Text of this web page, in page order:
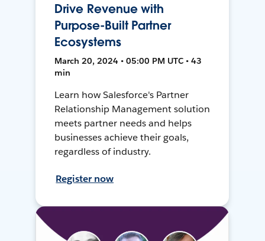
Drive Revenue with
Purpose-Built Partner
Ecosystems
March 20, 2024 • 05:00 PM UTC • 43
min
Learn how Salesforce's Partner
Relationship Management solution
meets partner needs and helps
businesses achieve their goals,
regardless of industry.
Register now